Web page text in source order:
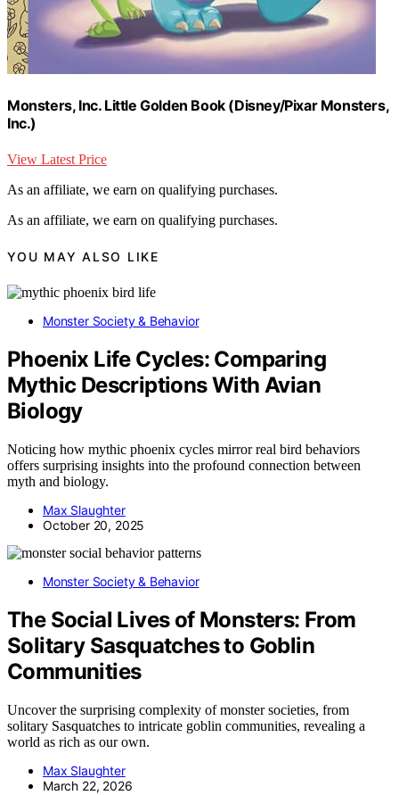
Monsters, Inc. Little Golden Book (Disney/Pixar Monsters,
Inc.)
View Latest Price
As an affiliate, we earn on qualifying purchases.
As an affiliate, we earn on qualifying purchases.
YOU MAY ALSO LIKE
Monster Society & Behavior
Phoenix Life Cycles: Comparing
Mythic Descriptions With Avian
Biology
Noticing how mythic phoenix cycles mirror real bird behaviors
offers surprising insights into the profound connection between
myth and biology.
Max Slaughter
October 20, 2025
Monster Society & Behavior
The Social Lives of Monsters: From
Solitary Sasquatches to Goblin
Communities
Uncover the surprising complexity of monster societies, from
solitary Sasquatches to intricate goblin communities, revealing a
world as rich as our own.
Max Slaughter
March 22, 2026